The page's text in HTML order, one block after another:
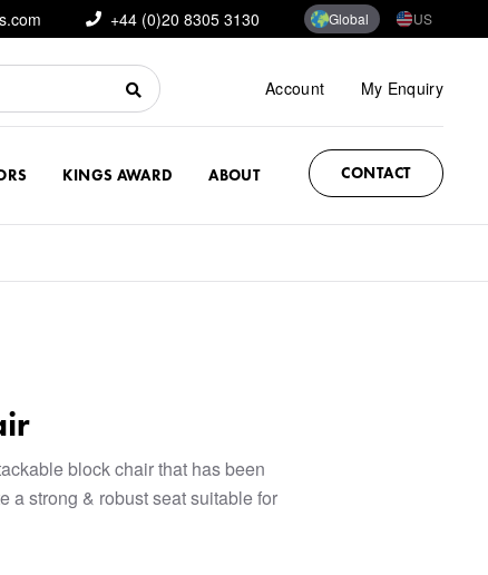
+44 (0)20 8305 3130 Global US
Account My Enquiry
KINGS AWARD ABOUT CONTACT
block chair that has been
a strong & robust seat suitable for